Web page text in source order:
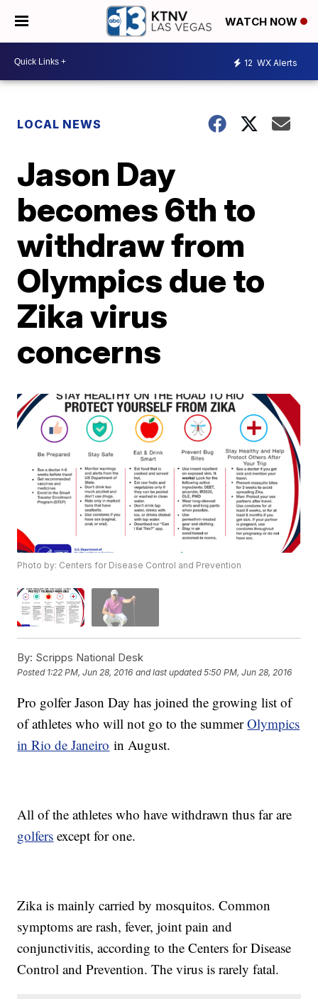
WATCH NOW
12 WX Alerts
LOCAL NEWS
Jason Day
becomes 6th to
withdraw from
Olympics due to
Zika virus
concerns
Photo by: Centers for Disease Control and Prevention
By: Scripps National Desk
Posted 1:22 PM, Jun 28, 2016 and last updated 5:50 PM, Jun 28, 2016
Pro golfer Jason Day has joined the growing list of
of athletes who will not go to the summerOlympics
in Rio de Janeiro in August.
All of the athletes who have withdrawn thus far are
golfers except for one.
Zika is mainly carried by mosquitos. Common
symptoms are rash, fever, joint pain and
conjunctivitis, according to the Centers for Disease
Control and Prevention. The virus is rarely fatal.